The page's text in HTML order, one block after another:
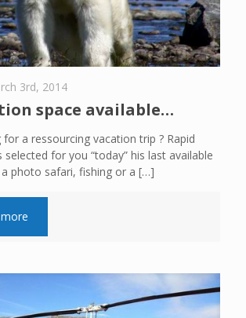
3rd, 2014
space available…
a ressourcing vacation trip ? Rapid
selected for you “today” his last available
photo safari, fishing or a […]